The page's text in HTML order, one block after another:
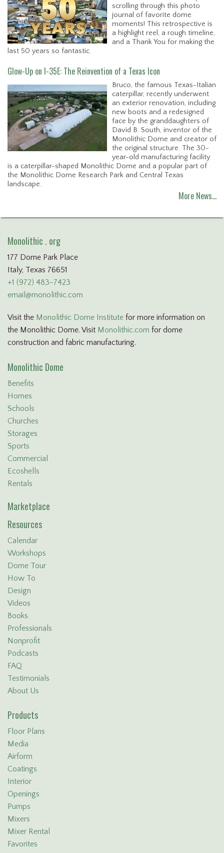
scrolling through this photo
journal of favorite dome
moments! This retrospective is
a highlight reel, a rough timeline,
and a Thank You for making the
last 50 years so fantastic.
Glow-Up on I-35E: The Reinvention of a Texas Icon
Bruco, the famous Texas-Italian
caterpillar, recently underwent
an exterior renovation, including
new boots and a redesigned
face by the granddaughters of
David B. South, inventor of the
Monolithic Dome and creator of
the original structure. The 30-
year-old manufacturing facility
is a caterpillar-shaped Monolithic Dome and a popular part of
the Monolithic Dome Research Park and Central Texas
landscape.
More News…
Monolithic . org
177 Dome Park Place
Italy, Texas 76651
+1 (972) 483-7423
email@monolithic.com
Visit the Monolithic Dome Institute for more information on
the Monolithic Dome. Visit Monolithic.com for dome
construction and fabric manufacturing.
Monolithic Dome
Benefits
Homes
Schools
Churches
Storages
Sports
Commercial
Ecoshells
Rentals
Marketplace
Resources
Calendar
Workshops
Dome Tour
How To
Design
Videos
Books
Professionals
Nonprofit
Podcasts
FAQ
Testimonials
About Us
Products
Floor Plans
Media
Airform
Coatings
Interior
Openings
Pumps
Mixers
Mixer Rental
Favorites